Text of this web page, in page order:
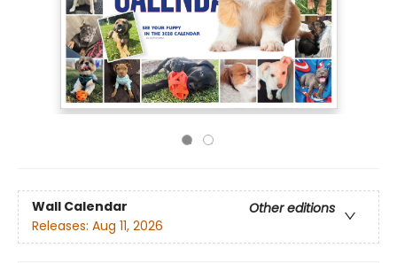
Wall Calendar
Other editions
Releases: Aug 11, 2026